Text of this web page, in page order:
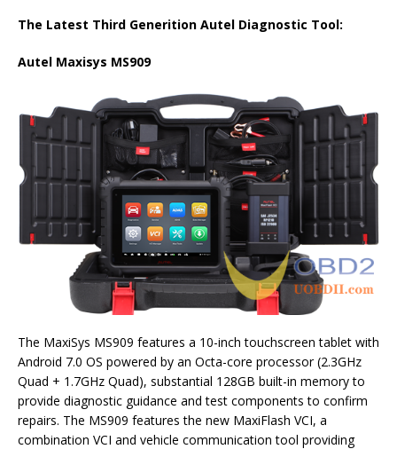
The Latest Third Generition Autel Diagnostic Tool:
Autel Maxisys MS909
The MaxiSys MS909 features a 10-inch touchscreen tablet with
Android 7.0 OS powered by an Octa-core processor (2.3GHz
Quad + 1.7GHz Quad), substantial 128GB built-in memory to
provide diagnostic guidance and test components to confirm
repairs. The MS909 features the new MaxiFlash VCI, a
combination VCI and vehicle communication tool providing